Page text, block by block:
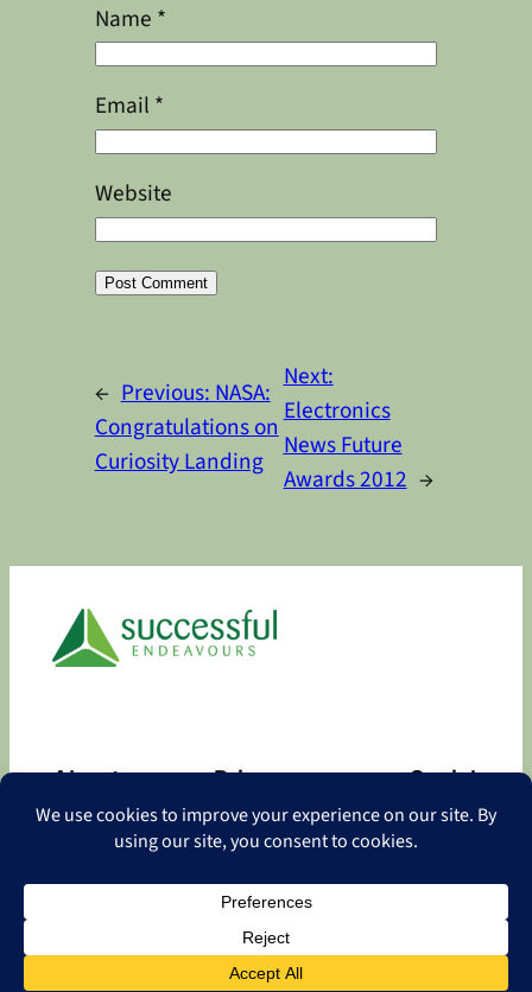
Name *
Email *
Website
← Previous:NASA:
Congratulations on
Curiosity Landing
Next:
Electronics
News Future
Awards 2012 →
About
About
Privacy
Privacy Policy
Contact
Social
Facebook
LinkedIn
2026 Successful Endeavours